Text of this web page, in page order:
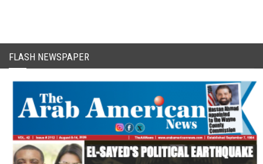
FLASH NEWSPAPER